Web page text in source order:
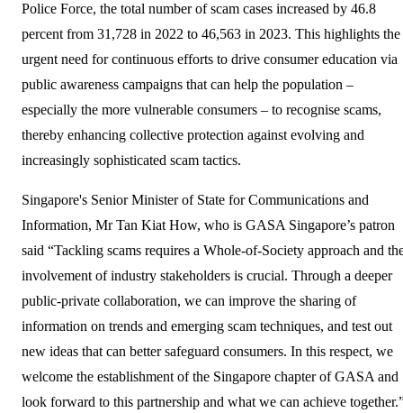
Police Force, the total number of scam cases increased by 46.8
percent from 31,728 in 2022 to 46,563 in 2023. This highlights the
urgent need for continuous efforts to drive consumer education via
public awareness campaigns that can help the population –
especially the more vulnerable consumers – to recognise scams,
thereby enhancing collective protection against evolving and
increasingly sophisticated scam tactics.
Singapore's Senior Minister of State for Communications and
Information, Mr Tan Kiat How, who is GASA Singapore’s patron
said “Tackling scams requires a Whole-of-Society approach and
involvement of industry stakeholders is crucial. Through a deeper
public-private collaboration, we can improve the sharing of
information on trends and emerging scam techniques, and test out
new ideas that can better safeguard consumers. In this respect, we
welcome the establishment of the Singapore chapter of GASA and
look forward to this partnership and what we can achieve